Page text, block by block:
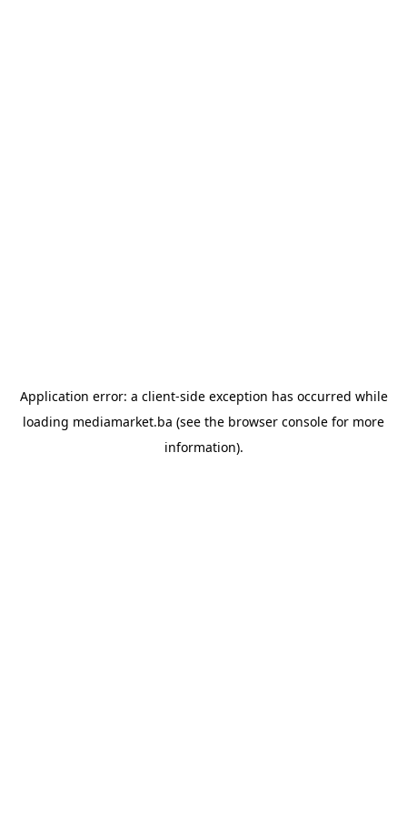
Application error: a client-side exception has occurred while
loading mediamarket.ba (see the browser console for more
information).